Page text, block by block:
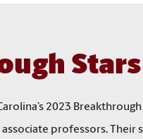
Stars
2023
associate professors.